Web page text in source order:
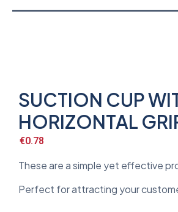
SUCTION CUP
HORIZONTAL
€0.78
These are a simple yet effective
Perfect for attracting your